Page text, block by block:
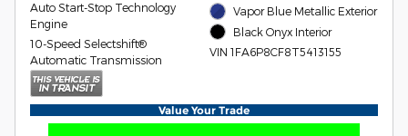
Auto Start-Stop Technology
Engine
10-Speed Selectshift®
Automatic Transmission
Vapor Blue Metallic Exterior
Black Onyx Interior
VIN 1FA6P8CF8T5413155
Value Your Trade